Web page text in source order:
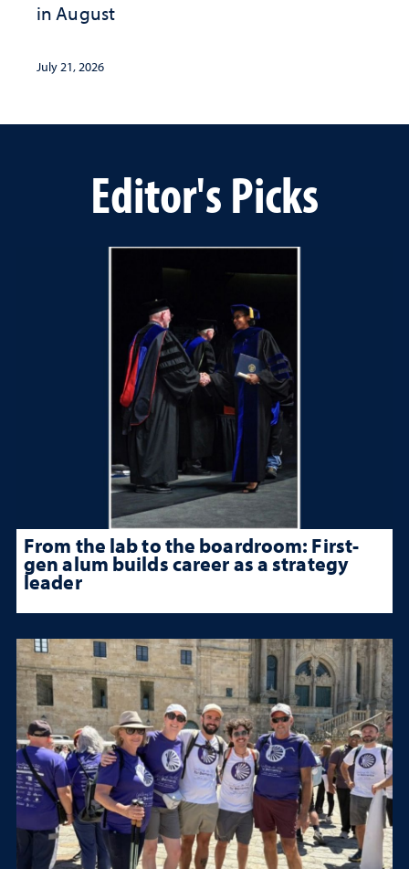
in August
July 21, 2026
Editor's Picks
From the lab to the boardroom: First-
gen alum builds career as a strategy
leader